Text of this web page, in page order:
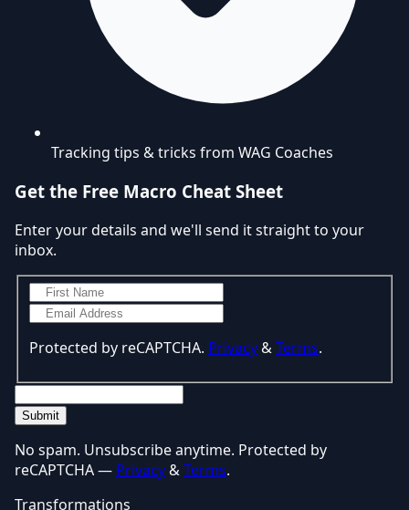
Tracking tips & tricks from WAG Coaches
Get the Free Macro Cheat Sheet
Enter your details and we'll send it straight to your
inbox.
Protected by reCAPTCHA. Privacy&Terms.
Submit
No spam. Unsubscribe anytime. Protected by
reCAPTCHA — Privacy&Terms.
Transformations